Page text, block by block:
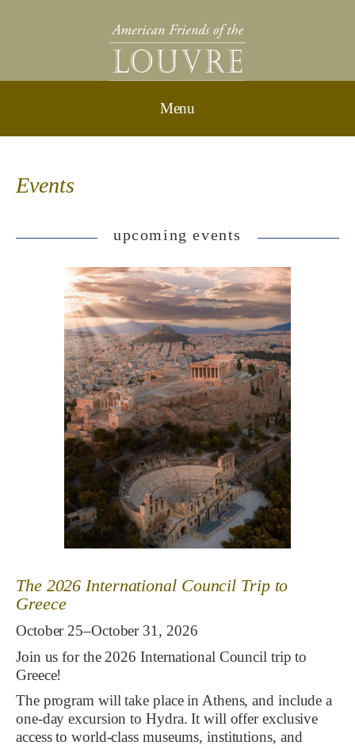
Events
upcoming events
The 2026 International Council Trip to
Greece
October 25–October 31, 2026
Join us for the 2026 International Council trip to
Greece!
The program will take place in Athens, and include a
one-day excursion to Hydra. It will offer exclusive
access to world-class museums, institutions, and